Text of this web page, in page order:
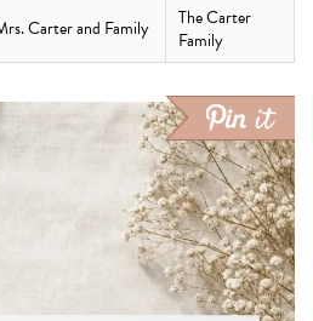
Carter and Family
The Carter
Family